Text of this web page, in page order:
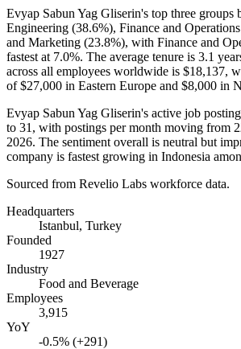
Evyap Sabun Yag Gliserin's top three groups
Engineering (38.6%), Finance and
and Marketing (23.8%), with Finance and
fastest at 7.0%. The average tenure is 3.1
across all employees worldwide is $18,137,
of$27,000 in Eastern Europe and $8,000 in
Evyap Sabun Yag Gliserin's active job
to 31 , with postings per month moving from
2026. The sentiment overall is neutral but
company is fastest growing in Indonesia
Sourced from Revelio Labs workforce data.
Headquarters
Istanbul, Turkey
Founded
1927
Industry
Food and Beverage
Employees
3,915
YoY
-0.5% (+291)